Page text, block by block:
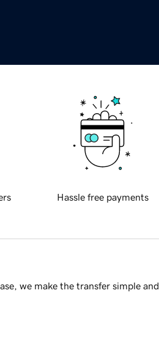
Hassle free payments
we make the transfer simple and